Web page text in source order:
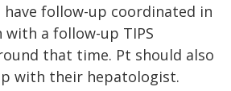
have follow-up coordinated in
with a follow-up TIPS
that time. Pt should also
with their hepatologist.